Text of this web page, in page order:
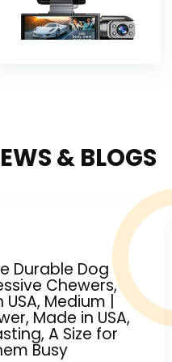
& BLOGS
Durable Dog
Chewers,
Medium |
Made in USA,
A Size for
Busy